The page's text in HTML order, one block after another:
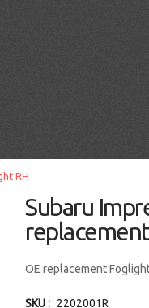
RH
Subaru
OE replacement
SKU 2202001R